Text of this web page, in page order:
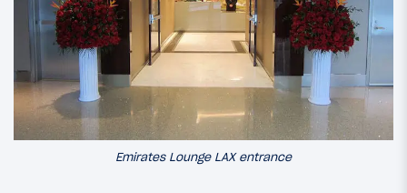
Emirates Lounge LAX entrance